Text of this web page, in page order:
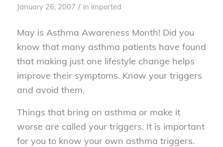
January 26, 2007 / in imported
May is Asthma Awareness Month! Did you
know that many asthma patients have found
that making just one lifestyle change helps
improve their symptoms. Know your triggers
and avoid them.
Things that bring on asthma or make it
worse are called your triggers. It is important
for you to know your own asthma triggers.